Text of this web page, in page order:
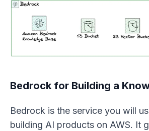
Bedrock for Building a
Bedrock is the service you will
building AI products on AWS. It